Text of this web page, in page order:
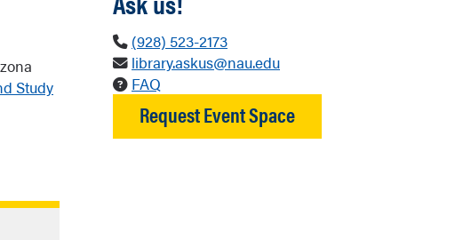
(928) 523-2173
library.askus@nau.edu
FAQ
Request Event Space
Study